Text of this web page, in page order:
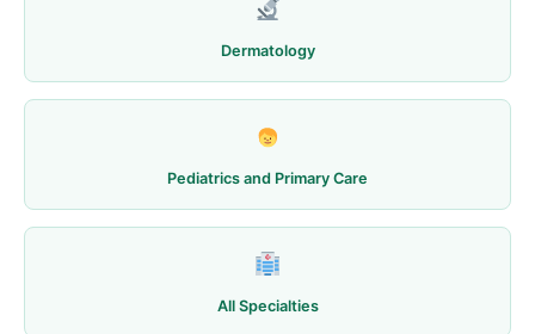
Dermatology
Pediatrics and Primary Care
All Specialties